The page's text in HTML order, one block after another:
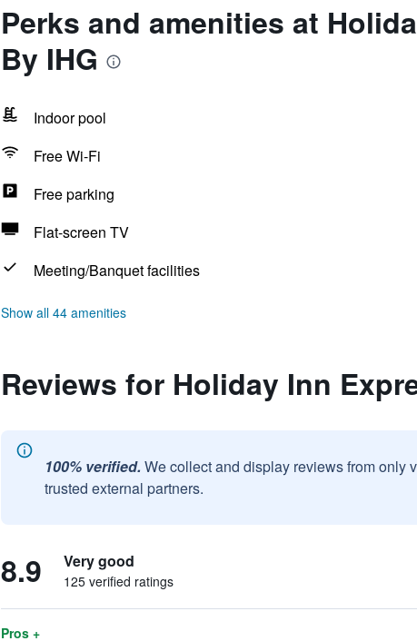
Perks and amenities at
By IHG
Indoor pool
Free Wi-Fi
Free parking
Flat-screen TV
Meeting/Banquet facilities
Show all 44 amenities
Reviews for Holiday Inn
100% verified. We collect and display reviews from only
trusted external partners.
8.9 Very good
125 verified ratings
Pros +